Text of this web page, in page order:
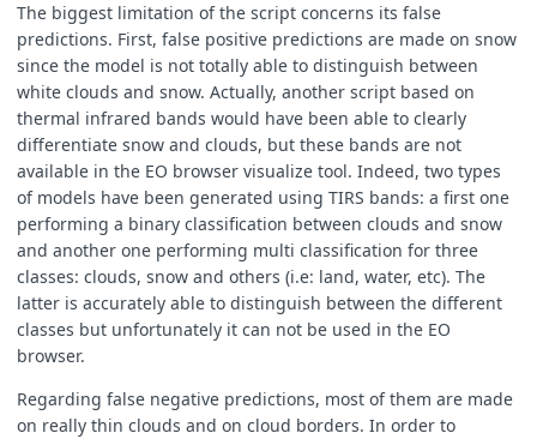
The biggest limitation of the script concerns its false
predictions. First, false positive predictions are made on snow
since the model is not totally able to distinguish between
white clouds and snow. Actually, another script based on
thermal infrared bands would have been able to clearly
differentiate snow and clouds, but these bands are not
available in the EO browser visualize tool. Indeed, two types
of models have been generated using TIRS bands: a first one
performing a binary classification between clouds and snow
and another one performing multi classification for three
classes: clouds, snow and others (i.e: land, water, etc). The
latter is accurately able to distinguish between the different
classes but unfortunately it can not be used in the EO
browser.
Regarding false negative predictions, most of them are made
on really thin clouds and on cloud borders. In order to